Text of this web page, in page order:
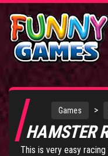
Games >
HAMSTER
This is very easy racing